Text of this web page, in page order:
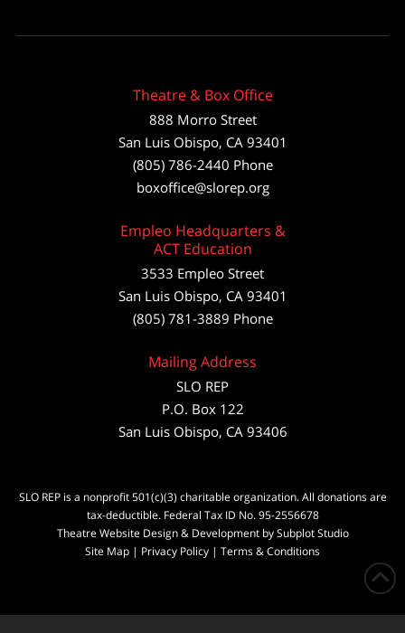
Theatre & Box Office
888 Morro Street
San Luis Obispo, CA 93401
(805) 786-2440 Phone
boxoffice@slorep.org
Empleo Headquarters &
ACT Education
3533 Empleo Street
San Luis Obispo, CA 93401
(805) 781-3889 Phone
Mailing Address
SLO REP
P.O. Box 122
San Luis Obispo, CA 93406
SLO REP is a nonprofit 501(c)(3) charitable organization. All donations are
tax-deductible. Federal Tax ID No. 95-2556678
Theatre Website Design & Development by Subplot Studio
Site Map | Privacy Policy | Terms & Conditions